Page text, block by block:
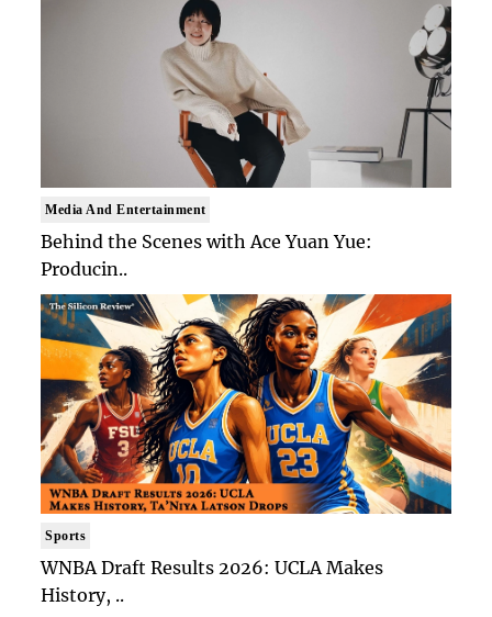
Media And Entertainment
Behind the Scenes with Ace Yuan Yue:
Producin..
Sports
WNBA Draft Results 2026: UCLA Makes
History, ..